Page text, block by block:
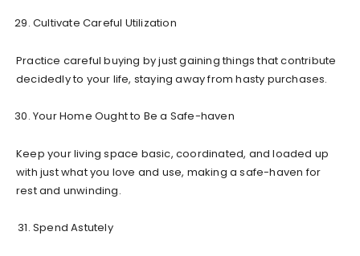
Cultivate Careful Utilization
Practice careful buying by just gaining things that contribute
decidedly to your life, staying away from hasty purchases.
Your Home Ought to Be a Safe-haven
Keep your living space basic, coordinated, and loaded up
with just what you love and use, making a safe-haven for
rest and unwinding.
Spend Astutely